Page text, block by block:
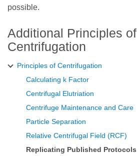
possible.
Additional Principles of
Centrifugation
Principles of Centrifugation
Calculating k Factor
Centrifugal Elutriation
Centrifuge Maintenance and Care
Particle Separation
Relative Centrifugal Field (RCF)
Replicating Published Protocols